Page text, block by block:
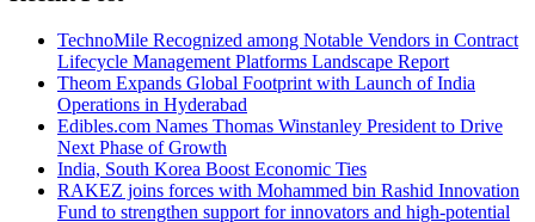
TechnoMile Recognized among Notable Vendors in Contract
Lifecycle Management Platforms Landscape Report
Theom Expands Global Footprint with Launch of India
Operations in Hyderabad
Edibles.com Names Thomas Winstanley President to Drive
Next Phase of Growth
India, South Korea Boost Economic Ties
RAKEZ joins forces with Mohammed bin Rashid Innovation
Fund to strengthen support for innovators and high-potential